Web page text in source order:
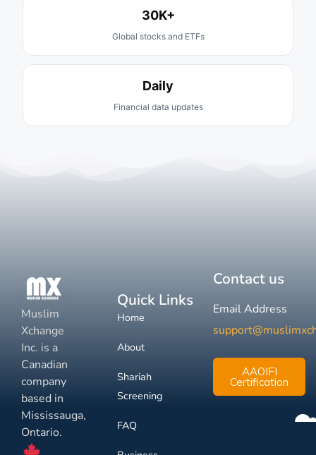
30K+
Global stocks and ETFs
Daily
Financial data updates
Muslim
Xchange
Inc. is a
Canadian
company
based in
Mississauga,
Ontario.
Quick Links
Home
About
Shariah
Screening
FAQ
Contact us
Email Address
AAOIFI
Certification